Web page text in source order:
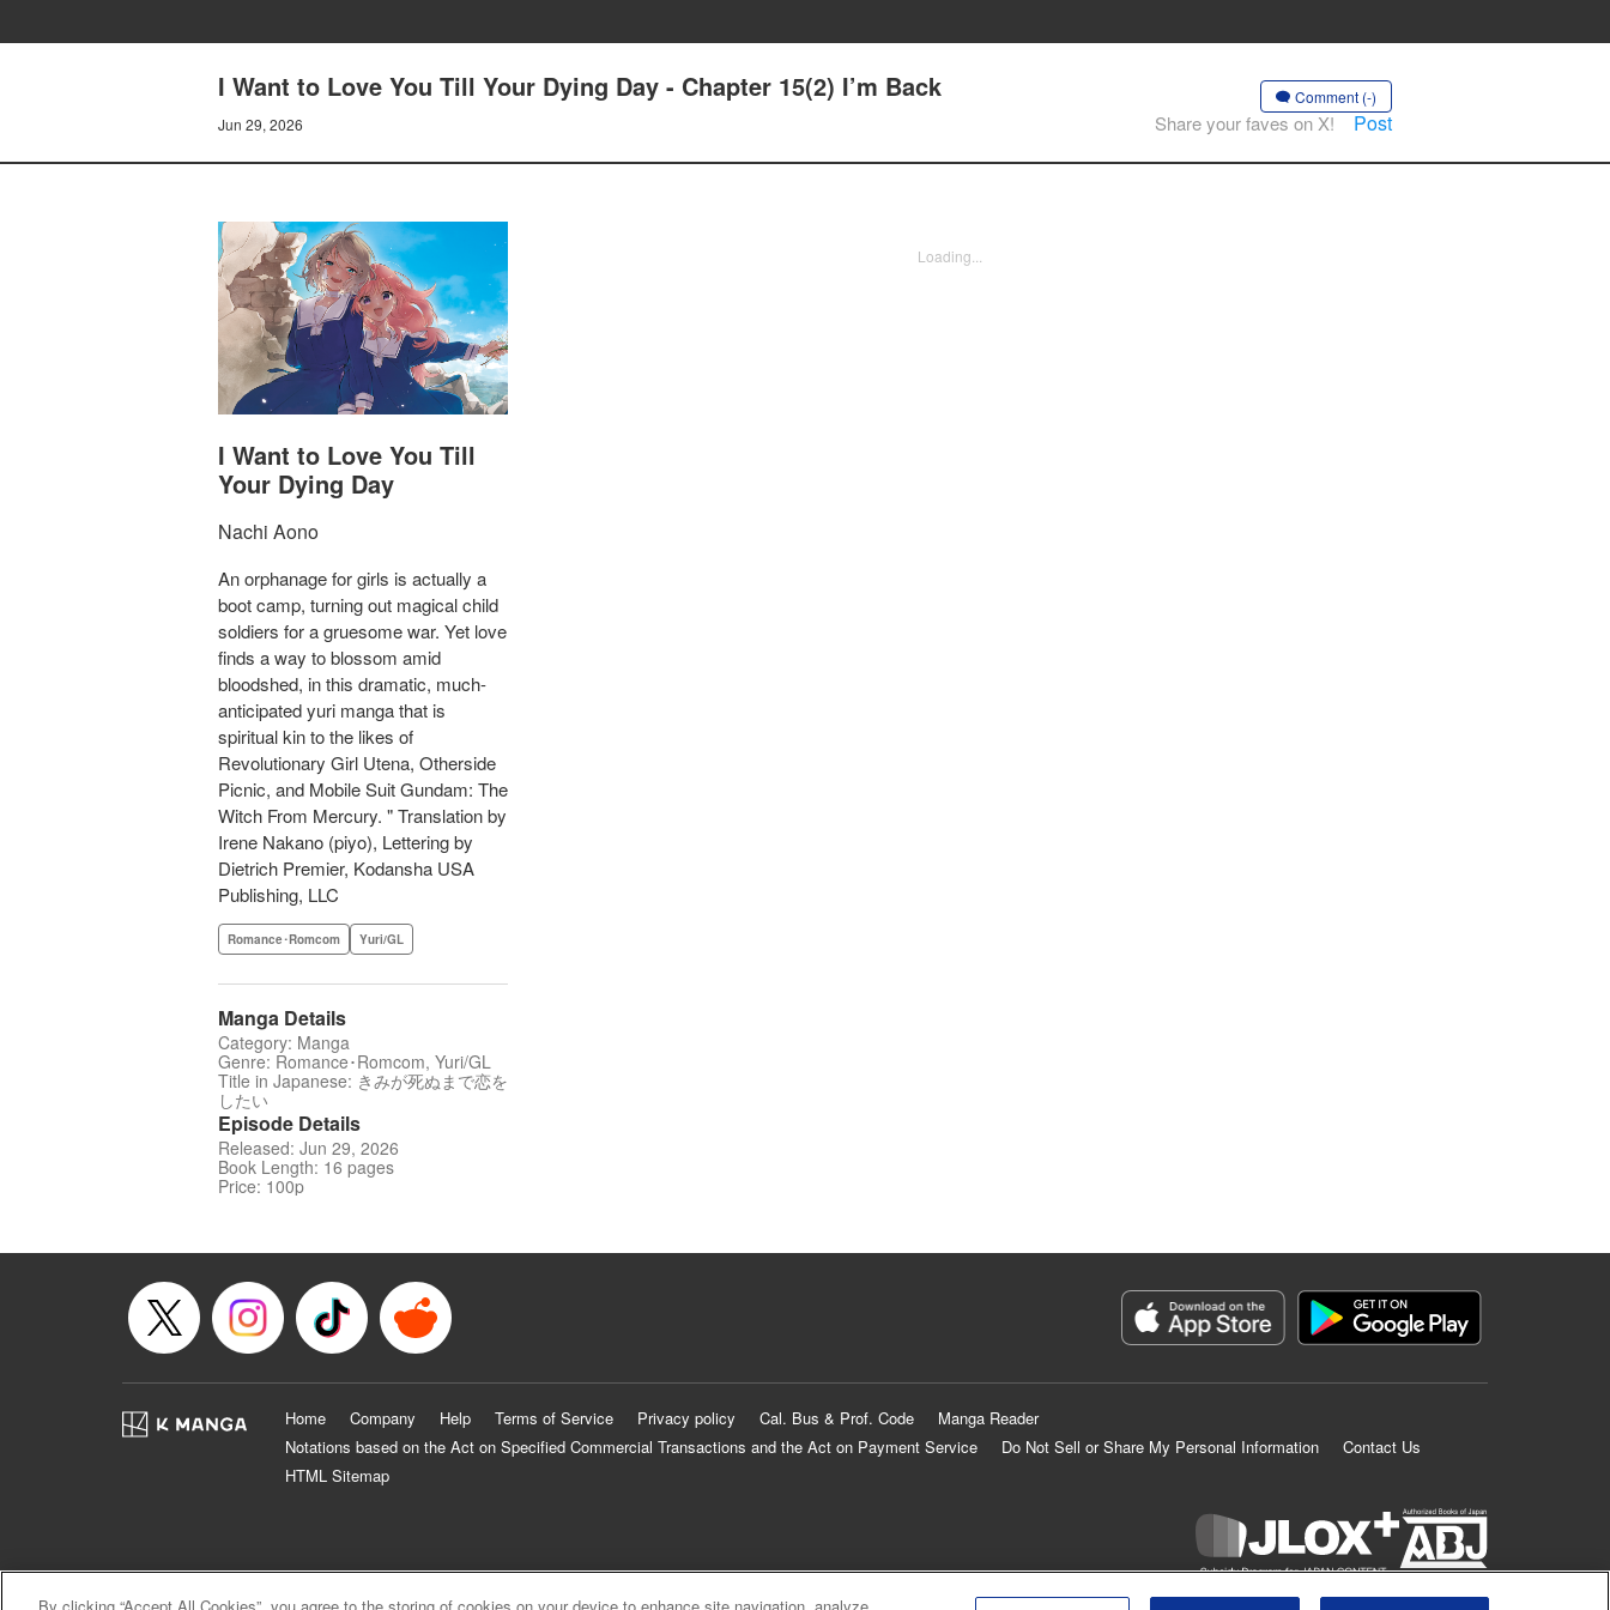
I Want to Love You Till Your Dying Day - Chapter 15(2) I’m Back
Jun 29, 2026
Comment (-)
Share your faves on X! Post
I Want to Love You Till
Your Dying Day
Nachi Aono
An orphanage for girls is actually a
boot camp, turning out magical child
soldiers for a gruesome war. Yet love
finds a way to blossom amid
bloodshed, in this dramatic, much-
anticipated yuri manga that is
spiritual kin to the likes of
Revolutionary Girl Utena, Otherside
Picnic, and Mobile Suit Gundam: The
Witch From Mercury. " Translation by
Irene Nakano (piyo), Lettering by
Dietrich Premier, Kodansha USA
Publishing, LLC
Romance･Romcom Yuri/GL
Manga Details
Category: Manga
Genre: Romance･Romcom, Yuri/GL
Title in Japanese: きみが死ぬまで恋を
したい
Episode Details
Released: Jun 29, 2026
Book Length: 16 pages
Price: 100p
Loading...
Home Company Help Terms of Service Privacy policy Cal. Bus & Prof. Code
Manga Reader
Notations based on the Act on Specified Commercial Transactions and the Act on Payment Service
Do Not Sell or Share My Personal Information
Contact Us
HTML Sitemap